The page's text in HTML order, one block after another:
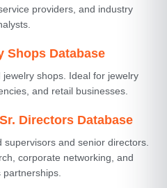
providers, and industry
Shops Database
shops. Ideal for jewelry
and retail businesses.
Directors Database
and senior directors.
corporate networking, and
partnerships.